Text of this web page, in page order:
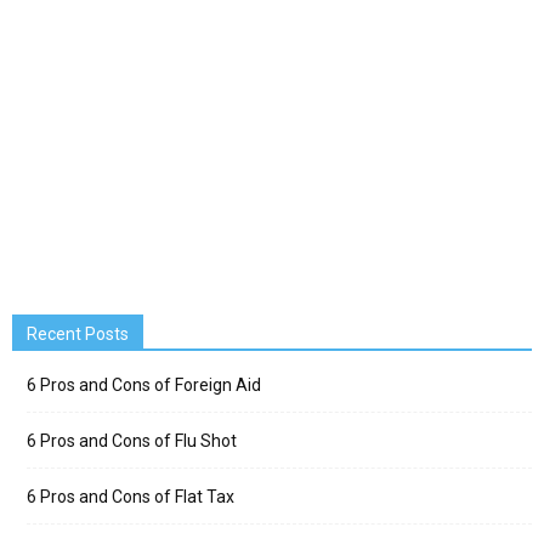
Recent Posts
6 Pros and Cons of Foreign Aid
6 Pros and Cons of Flu Shot
6 Pros and Cons of Flat Tax